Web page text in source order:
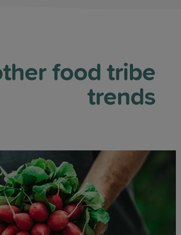
food tribe
trends